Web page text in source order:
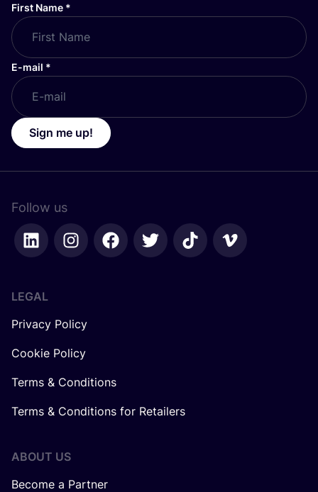
First Name *
E-mail *
Sign me up!
Follow us
LEGAL
Privacy Policy
Cookie Policy
Terms & Conditions
Terms & Conditions for Retailers
ABOUT US
Become a Partner